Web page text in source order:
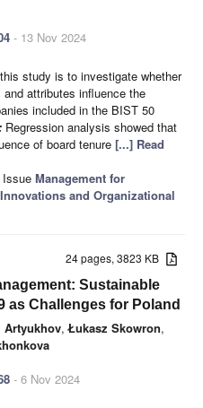
- 13 Nov 2024
study is to investigate whether
attributes influence the
included in the BIST 50
Regression analysis showed that
of board tenure [...] Read
Management for
and Organizational
24 pages, 3823 KB
Sustainable
as Challenges for Poland
Artyukhov, Łukasz Skowron,
- 6 Nov 2024